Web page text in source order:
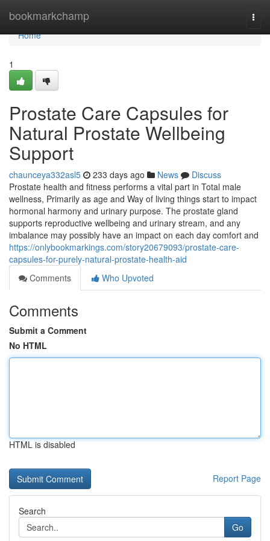
bookmarkchamp
Home
Home
1
Prostate Care Capsules for
Natural Prostate Wellbeing
Support
chaunceya332asl5 233 days ago News
Discuss
Prostate health and fitness performs a vital part in Total male
wellness, Primarily as age and Way of living things start to impact
hormonal harmony and urinary purpose. The prostate gland
supports reproductive wellbeing and urinary stream, and any
imbalance may possibly have an impact on each day comfort and
https://onlybookmarkings.com/story20679093/prostate-care-
capsules-for-purely-natural-prostate-health-aid
Comments
Who Upvoted
Comments
Submit a Comment
No HTML
HTML is disabled
Report Page
Search
Go